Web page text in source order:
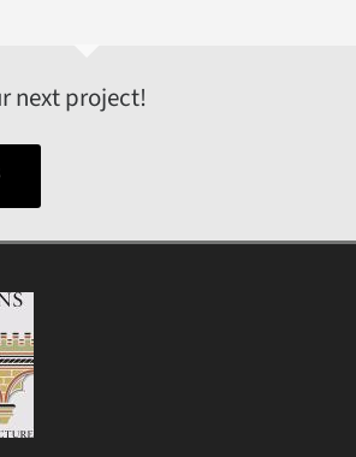
next project!